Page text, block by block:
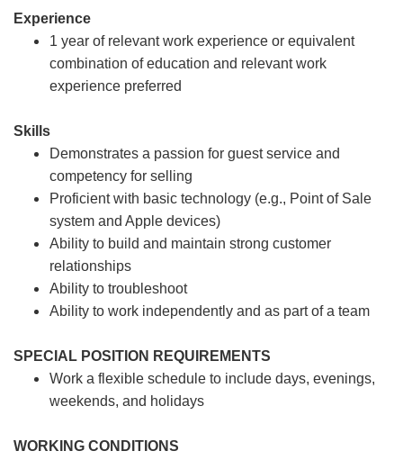
Experience
1 year of relevant work experience or equivalent
combination of education and relevant work
experience preferred
Skills
Demonstrates a passion for guest service and
competency for selling
Proficient with basic technology (e.g., Point of Sale
system and Apple devices)
Ability to build and maintain strong customer
relationships
Ability to troubleshoot
Ability to work independently and as part of a team
SPECIAL POSITION REQUIREMENTS
Work a flexible schedule to include days, evenings,
weekends, and holidays
WORKING CONDITIONS